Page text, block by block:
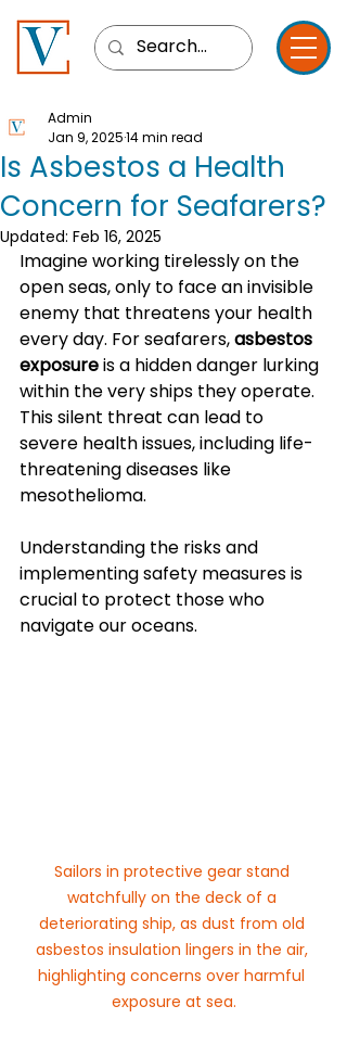
Is Asbestos a Health
Concern for Seafarers?
Admin
Jan 9, 202514 min read
Updated: Feb 16, 2025
Imagine working tirelessly on the
open seas, only to face an invisible
enemy that threatens your health
every day. For seafarers, asbestos
exposure is a hidden danger lurking
within the very ships they operate.
This silent threat can lead to
severe health issues, including life-
threatening diseases like
mesothelioma.
Understanding the risks and
implementing safety measures is
crucial to protect those who
navigate our oceans.
Sailors in protective gear stand
watchfully on the deck of a
deteriorating ship, as dust from old
asbestos insulation lingers in the air,
highlighting concerns over harmful
exposure at sea.